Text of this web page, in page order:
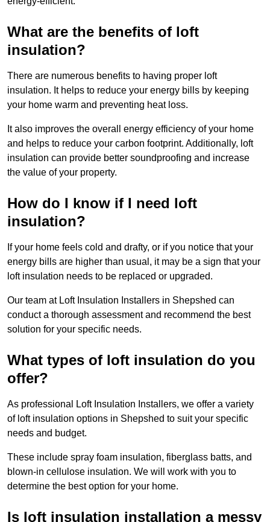
What are the benefits of loft
insulation?
There are numerous benefits to having proper loft
insulation. It helps to reduce your energy bills by keeping
your home warm and preventing heat loss.
It also improves the overall energy efficiency of your home
and helps to reduce your carbon footprint. Additionally, loft
insulation can provide better soundproofing and increase
the value of your property.
How do I know if I need loft
insulation?
If your home feels cold and drafty, or if you notice that your
energy bills are higher than usual, it may be a sign that your
loft insulation needs to be replaced or upgraded.
Our team at Loft Insulation Installers in Shepshed can
conduct a thorough assessment and recommend the best
solution for your specific needs.
What types of loft insulation do you
offer?
As professional Loft Insulation Installers, we offer a variety
of loft insulation options in Shepshed to suit your specific
needs and budget.
These include spray foam insulation, fiberglass batts, and
blown-in cellulose insulation. We will work with you to
determine the best option for your home.
Is loft insulation installation a messy